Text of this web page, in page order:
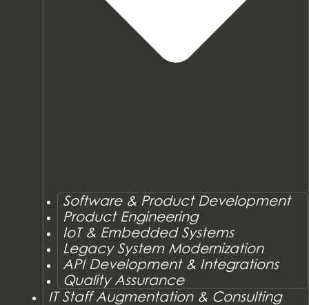
Software & Product Development
Product Engineering
IoT & Embedded Systems
Legacy System Modernization
API Development & Integrations
Quality Assurance
IT Staff Augmentation & Consulting